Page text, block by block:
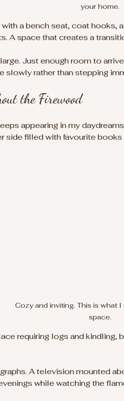
your home.
a bench seat, coat hooks,
A space that creates a
Just enough room to
slowly rather than stepping
the Firewood
appearing in my
side filled with favourite
Cozy and inviting. This is what I
space.
requiring logs and
A television mounted
while watching the